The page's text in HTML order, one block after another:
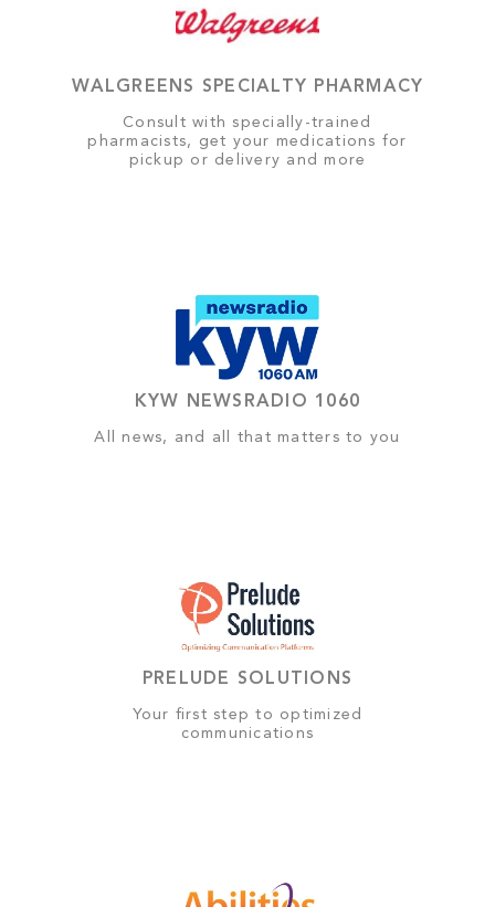
WALGREENS SPECIALTY PHARMACY
Consult with specially-trained
pharmacists, get your medications for
pickup or delivery and more
KYW NEWSRADIO 1060
All news, and all that matters to you
PRELUDE SOLUTIONS
Your first step to optimized
communications